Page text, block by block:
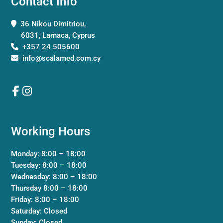
36 Nikou Dimitriou,
6031, Larnaca, Cyprus
+357 24 505600
info@scalamed.com.cy
Working Hours
Monday: 8:00 – 18:00
Tuesday: 8:00 – 18:00
Wednesday: 8:00 – 18:00
Thursday 8:00 – 18:00
Friday: 8:00 – 18:00
Saturday: Closed